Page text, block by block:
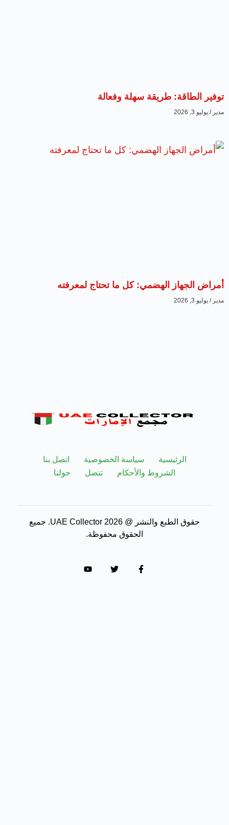
سهلة وفعالة
كل ما تحتاج لمعرفته
سياسة الخصوصية
اتصل بنا
تنصل حولنا
حقوق الطبع والنشر @ 2026 UAE Collector. جميع